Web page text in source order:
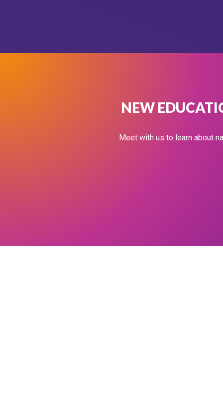
NEW
Meet with us to learn about